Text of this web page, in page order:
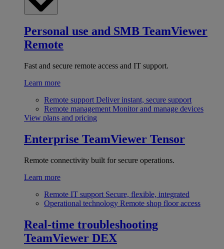
Personal use and SMB TeamViewer
Remote
Fast and secure remote access and IT support.
Learn more
Remote support Deliver instant, secure support
Remote management Monitor and manage devices
View plans and pricing
Enterprise TeamViewer Tensor
Remote connectivity built for secure operations.
Learn more
Remote IT support Secure, flexible, integrated
Operational technology Remote shop floor access
Real-time troubleshooting
TeamViewer DEX